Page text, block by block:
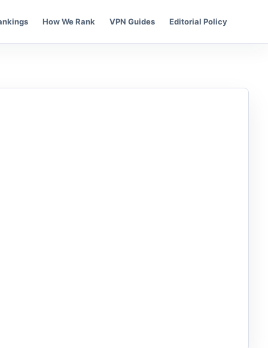
How We Rank VPN Guides Editorial Policy